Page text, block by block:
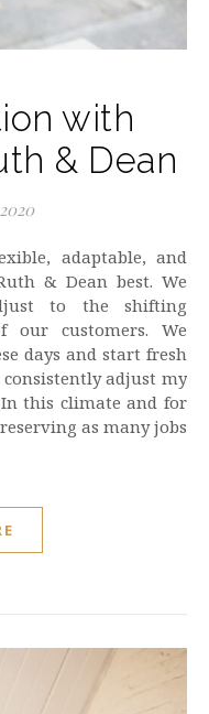
with
& Dean
& Dean best. We
to the shifting
our customers. We
days and start fresh
adjust my
this climate and for
as many jobs